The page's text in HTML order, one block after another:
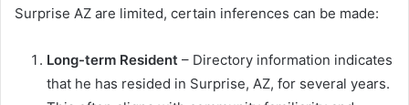
Surprise AZ are limited, certain inferences can be made:
Long-term Resident – Directory information indicates
that he has resided in Surprise, AZ, for several years.